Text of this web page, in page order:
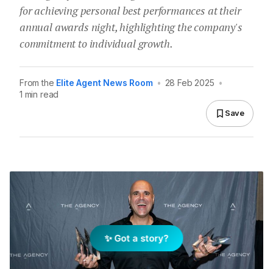
for achieving personal best performances at their
annual awards night, highlighting the company's
commitment to individual growth.
From the Elite Agent News Room • 28 Feb 2025 •
1 min read
Save
✨ Got a story?